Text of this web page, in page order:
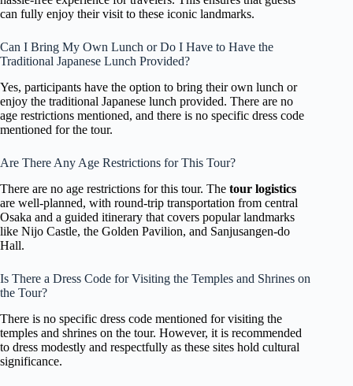
can fully enjoy their visit to these iconic landmarks.
Can I Bring My Own Lunch or Do I Have to Have the
Traditional Japanese Lunch Provided?
Yes, participants have the option to bring their own lunch or
enjoy the traditional Japanese lunch provided. There are no
age restrictions mentioned, and there is no specific dress code
mentioned for the tour.
Are There Any Age Restrictions for This Tour?
There are no age restrictions for this tour. The tour logistics
are well-planned, with round-trip transportation from central
Osaka and a guided itinerary that covers popular landmarks
like Nijo Castle, the Golden Pavilion, and Sanjusangen-do
Hall.
Is There a Dress Code for Visiting the Temples and Shrines on
the Tour?
There is no specific dress code mentioned for visiting the
temples and shrines on the tour. However, it is recommended
to dress modestly and respectfully as these sites hold cultural
significance.